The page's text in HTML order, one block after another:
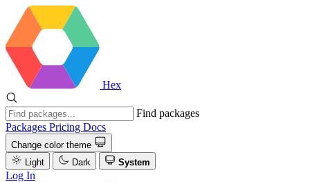
Hex
Find packages
Packages Pricing Docs
Change color theme
Light
Dark System
Log In